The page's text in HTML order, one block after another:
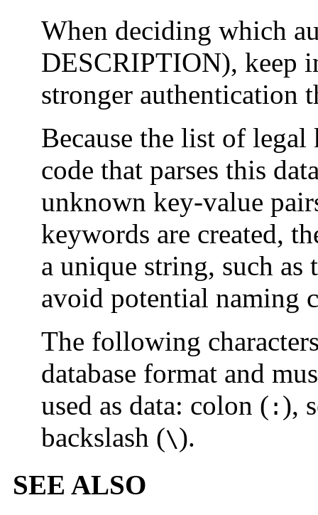
When deciding which
DESCRIPTION), keep
stronger authentication
Because the list of
code that parses this
unknown key-value
keywords are created,
a unique string, such
avoid potential naming
The following
database format and
used as data: colon ( : ),
backslash (\).
SEE ALSO